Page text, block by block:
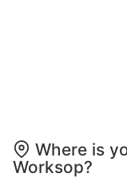
Where is
Worksop?